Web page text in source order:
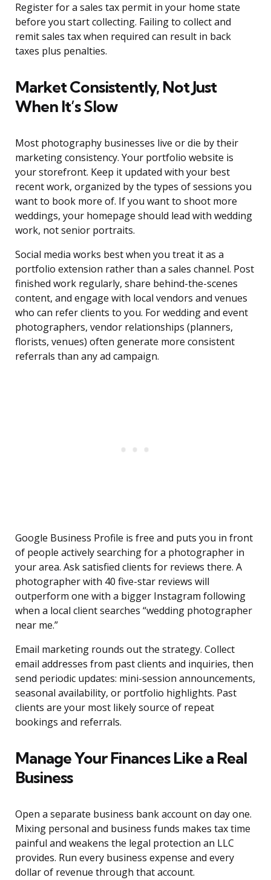
Register for a sales tax permit in your home state
before you start collecting. Failing to collect and
remit sales tax when required can result in back
taxes plus penalties.
Market Consistently, Not Just
When It’s Slow
Most photography businesses live or die by their
marketing consistency. Your portfolio website is
your storefront. Keep it updated with your best
recent work, organized by the types of sessions you
want to book more of. If you want to shoot more
weddings, your homepage should lead with wedding
work, not senior portraits.
Social media works best when you treat it as a
portfolio extension rather than a sales channel. Post
finished work regularly, share behind-the-scenes
content, and engage with local vendors and venues
who can refer clients to you. For wedding and event
photographers, vendor relationships (planners,
florists, venues) often generate more consistent
referrals than any ad campaign.
Google Business Profile is free and puts you in front
of people actively searching for a photographer in
your area. Ask satisfied clients for reviews there. A
photographer with 40 five-star reviews will
outperform one with a bigger Instagram following
when a local client searches “wedding photographer
near me.”
Email marketing rounds out the strategy. Collect
email addresses from past clients and inquiries, then
send periodic updates: mini-session announcements,
seasonal availability, or portfolio highlights. Past
clients are your most likely source of repeat
bookings and referrals.
Manage Your Finances Like a Real
Business
Open a separate business bank account on day one.
Mixing personal and business funds makes tax time
painful and weakens the legal protection an LLC
provides. Run every business expense and every
dollar of revenue through that account.